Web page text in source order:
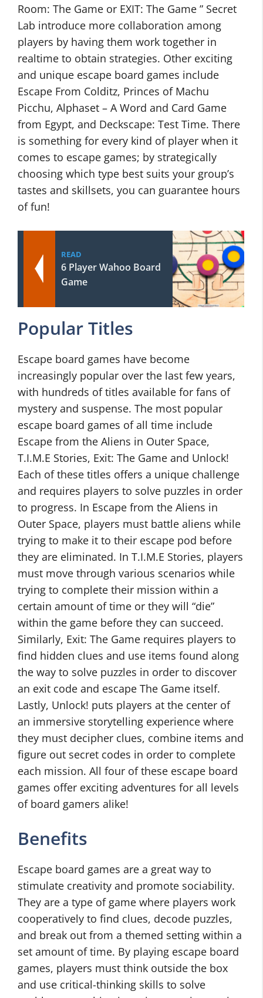
Room: The Game or EXIT: The Game ” Secret
Lab introduce more collaboration among
players by having them work together in
realtime to obtain strategies. Other exciting
and unique escape board games include
Escape From Colditz, Princes of Machu
Picchu, Alphaset – A Word and Card Game
from Egypt, and Deckscape: Test Time. There
is something for every kind of player when it
comes to escape games; by strategically
choosing which type best suits your group’s
tastes and skillsets, you can guarantee hours
of fun!
READ
6 Player Wahoo Board
Game
Popular Titles
Escape board games have become
increasingly popular over the last few years,
with hundreds of titles available for fans of
mystery and suspense. The most popular
escape board games of all time include
Escape from the Aliens in Outer Space,
T.I.M.E Stories, Exit: The Game and Unlock!
Each of these titles offers a unique challenge
and requires players to solve puzzles in order
to progress. In Escape from the Aliens in
Outer Space, players must battle aliens while
trying to make it to their escape pod before
they are eliminated. In T.I.M.E Stories, players
must move through various scenarios while
trying to complete their mission within a
certain amount of time or they will “die”
within the game before they can succeed.
Similarly, Exit: The Game requires players to
find hidden clues and use items found along
the way to solve puzzles in order to discover
an exit code and escape The Game itself.
Lastly, Unlock! puts players at the center of
an immersive storytelling experience where
they must decipher clues, combine items and
figure out secret codes in order to complete
each mission. All four of these escape board
games offer exciting adventures for all levels
of board gamers alike!
Benefits
Escape board games are a great way to
stimulate creativity and promote sociability.
They are a type of game where players work
cooperatively to find clues, decode puzzles,
and break out from a themed setting within a
set amount of time. By playing escape board
games, players must think outside the box
and use critical-thinking skills to solve